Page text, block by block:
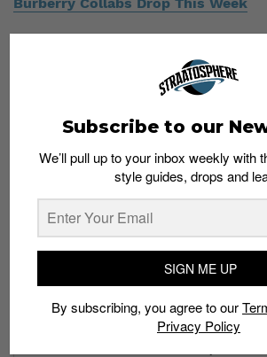
Subscribe to our
We’ll pull up to your inbox weekly with
style guides, drops and
SIGN ME UP
By subscribing, you agree to ourTerms of
Subscribe to our
We’ll pull up to your inbox weekly with
style guides, drops and
SIGN ME UP
By subscribing, you agree to our
Privacy Policy